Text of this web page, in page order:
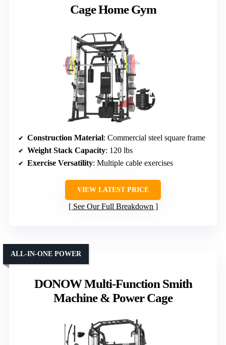
Cage Home Gym
Construction Material: Commercial steel square frame
Weight Stack Capacity: 120 lbs
Exercise Versatility: Multiple cable exercises
VIEW LATEST PRICE
See Our Full Breakdown
DONOW Multi-Function Smith
Machine & Power Cage
ALL-IN-ONE POWER